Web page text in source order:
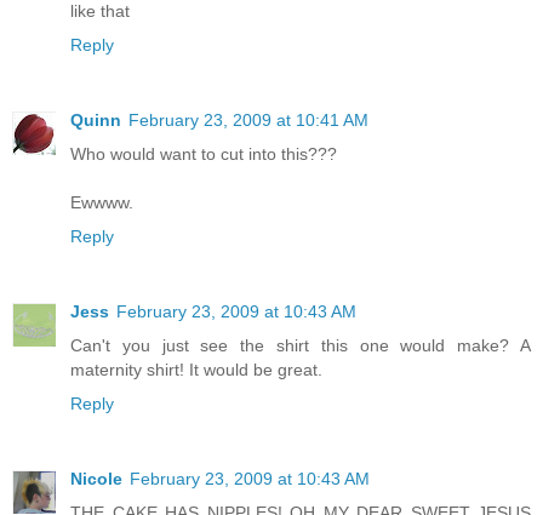
like that
Reply
Quinn February 23, 2009 at 10:41 AM
Who would want to cut into this???
Ewwww.
Reply
Jess February 23, 2009 at 10:43 AM
Can't you just see the shirt this one would make? A
maternity shirt! It would be great.
Reply
Nicole February 23, 2009 at 10:43 AM